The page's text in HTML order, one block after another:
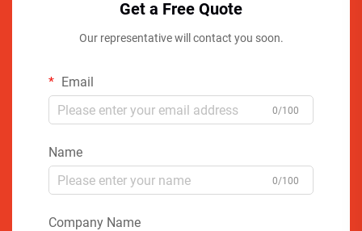
Get a Free Quote
Our representative will contact you soon.
Email
0/100
Name
0/100
Company Name